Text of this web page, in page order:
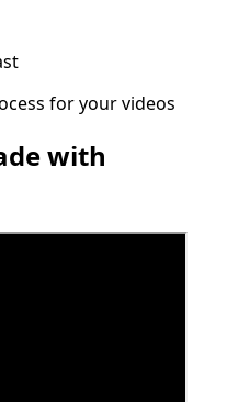
for your videos
with